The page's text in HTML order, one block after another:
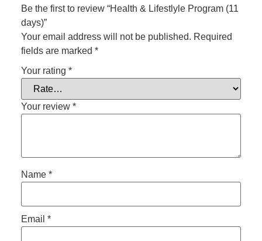
Be the first to review “Health & Lifestlyle Program (11
days)”
Your email address will not be published. Required
fields are marked *
Your rating *
Your review *
Name *
Email *